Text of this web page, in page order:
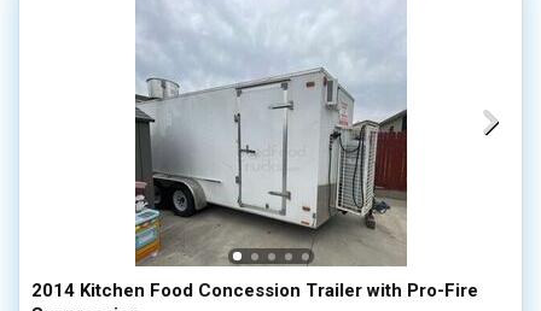
2014 Kitchen Food Concession Trailer with Pro-Fire